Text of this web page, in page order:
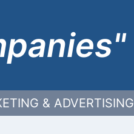
& ADVERTISING